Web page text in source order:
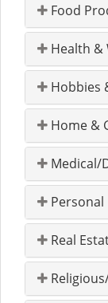
Food
Health &
Hobbies
Home &
Medical/
Personal
Real